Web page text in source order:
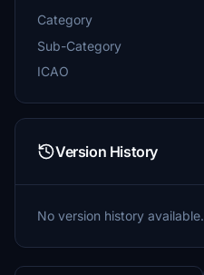
Category
Sub-Category
ICAO
Version History
No version history available.